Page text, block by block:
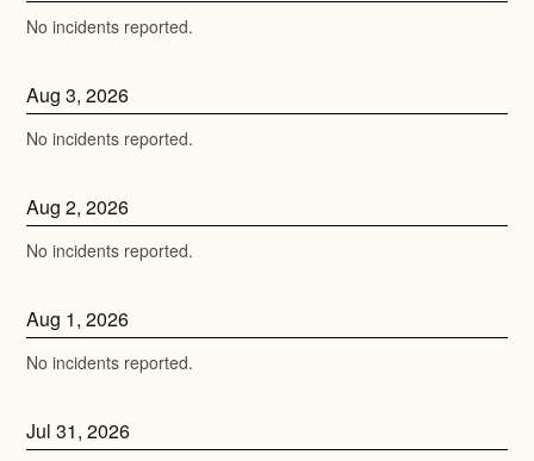
No incidents reported.
Aug3,2026
No incidents reported.
Aug2,2026
No incidents reported.
Aug 1,2026
No incidents reported.
Jul31,2026